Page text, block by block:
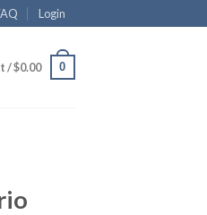
Login
/$0.00 0